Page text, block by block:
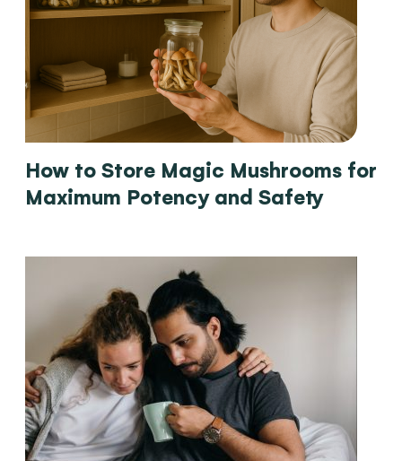
How to Store Magic Mushrooms for
Maximum Potency and Safety